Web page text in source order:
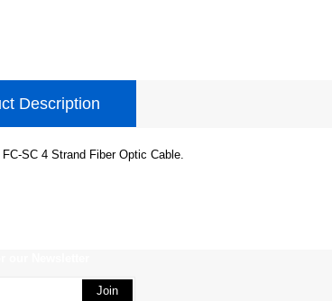
Description
SC 4 Strand Fiber Optic Cable.